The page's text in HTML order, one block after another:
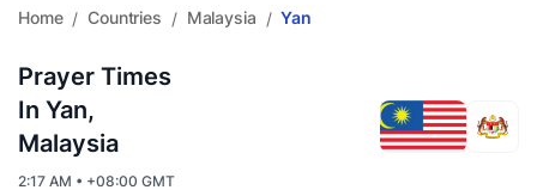
Home / Countries / Malaysia / Yan
Prayer Times
In Yan,
Malaysia
2:17 AM • +08:00 GMT